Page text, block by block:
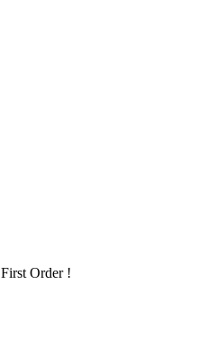
First Order !